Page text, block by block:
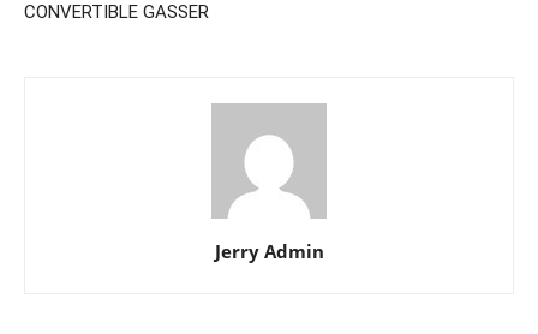
CONVERTIBLE GASSER
Jerry Admin